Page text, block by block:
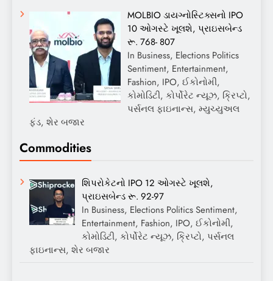
MOLBIO ડાયગ્નોસ્ટિક્સનો IPO
10 ઓગસ્ટે ખૂલશે, પ્રાઇસબેન્ડ
રૂ. 768- 807
In Business, Elections Politics
Sentiment, Entertainment,
Fashion, IPO, ઈકોનોમી,
કોમોડિટી, કોર્પોરેટ ન્યૂઝ, ક્રિપ્ટો,
પર્સનલ ફાઇનાન્સ, મ્યુચ્યુઅલ
ફંડ, શેર બજાર
Commodities
શિપરોકેટનો IPO 12 ઓગસ્ટે ખૂલશે,
પ્રાઇસબેન્ડ રૂ. 92-97
In Business, Elections Politics Sentiment,
Entertainment, Fashion, IPO, ઈકોનોમી,
કોમોડિટી, કોર્પોરેટ ન્યૂઝ, ક્રિપ્ટો, પર્સનલ
ફાઇનાન્સ, શેર બજાર